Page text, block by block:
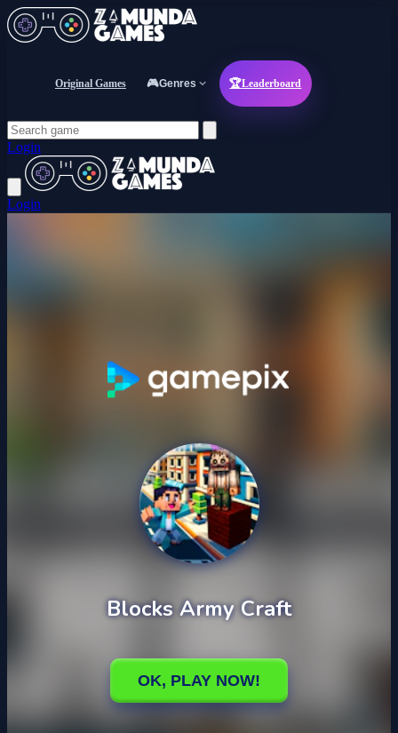
Original Games 🎮Genres 🏆Leaderboard
Login
Login